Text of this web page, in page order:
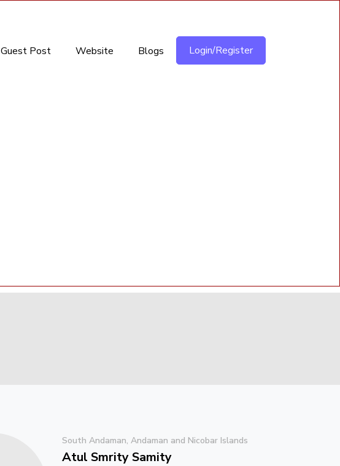
Guest Post Website Blogs Login/Register
South Andaman, Andaman and Nicobar Islands
Atul Smrity Samity